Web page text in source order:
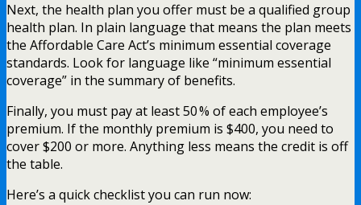
Next, the health plan you offer must be a qualified group
health plan. In plain language that means the plan meets
the Affordable Care Act’s minimum essential coverage
standards. Look for language like “minimum essential
coverage” in the summary of benefits.
Finally, you must pay at least 50 % of each employee’s
premium. If the monthly premium is $400, you need to
cover $200 or more. Anything less means the credit is off
the table.
Here’s a quick checklist you can run now: